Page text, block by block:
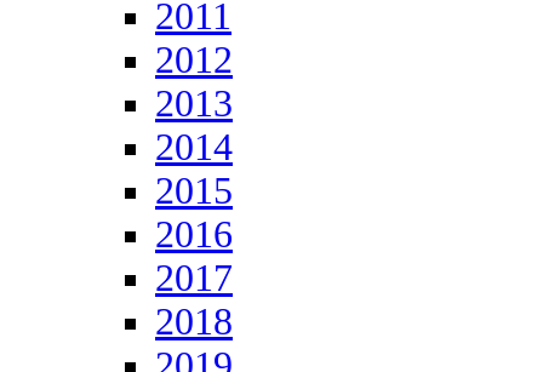
2011
2012
2013
2014
2015
2016
2017
2018